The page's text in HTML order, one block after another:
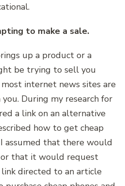
to make a sale.
up a product or a
be trying to sell you
internet news sites are
During my research for
a link on an alternative
how to get cheap
I assumed that there would
that it would request
directed to an article